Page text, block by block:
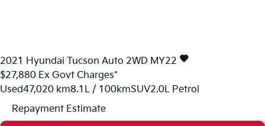
2021 Hyundai Tucson Auto 2WD MY22
$27,880 Ex Govt Charges*
Used47,020 km8.1L / 100kmSUV2.0L Petrol
Repayment Estimate